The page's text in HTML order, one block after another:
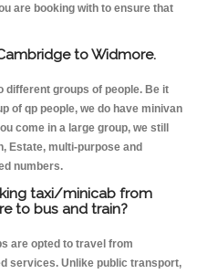
are booking with to ensure that
to Widmore.
different groups of people. Be it
of qp people, we do have minivan
come in a large group, we still
Estate, multi-purpose and
numbers.
taxi/minicab from
to bus and train?
are opted to travel from
services. Unlike public transport,